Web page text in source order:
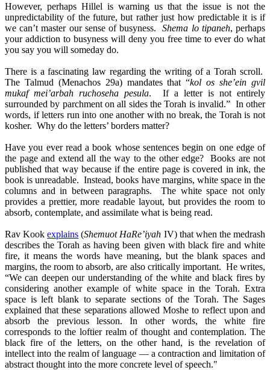
However, perhaps Hillel is warning us that the issue is not the
unpredictability of the future, but rather just how predictable it is if
we can’t master our sense of busyness.Shema lo tipaneh, perhaps
your addiction to busyness will deny you free time to ever do what
you say you will someday do.
There is a fascinating law regarding the writing of a Torah scroll.
The Talmud (Menachos 29a) mandates that “kol os she’ein gvil
mukaf mei’arbah ruchoseha pesula. If a letter is not entirely
surrounded by parchment on all sides the Torah is invalid.” In other
words, if letters run into one another with no break, the Torah is not
kosher. Why do the letters’ borders matter?
Have you ever read a book whose sentences begin on one edge of
the page and extend all the way to the other edge? Books are not
published that way because if the entire page is covered in ink, the
book is unreadable. Instead, books have margins, white space in the
columns and in between paragraphs. The white space not only
provides a prettier, more readable layout, but provides the room to
absorb, contemplate, and assimilate what is being read.
Rav Kookexplains (Shemuot HaRe’iyah IV) that when the medrash
describes the Torah as having been given with black fire and white
fire, it means the words have meaning, but the blank spaces and
margins, the room to absorb, are also critically important. He writes,
“We can deepen our understanding of the white and black fires by
considering another example of white space in the Torah. Extra
space is left blank to separate sections of the Torah. The Sages
explained that these separations allowed Moshe to reflect upon and
absorb the previous lesson. In other words, the white fire
corresponds to the loftier realm of thought and contemplation. The
black fire of the letters, on the other hand, is the revelation of
intellect into the realm of language — a contraction and limitation of
abstract thought into the more concrete level of speech."